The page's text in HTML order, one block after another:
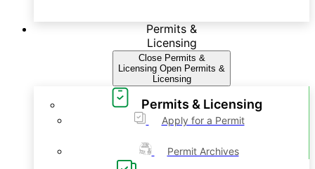
Permits &
Licensing
Close Permits &
Licensing Open Permits &
Licensing
Permits & Licensing
Apply for a Permit
Permit Archives